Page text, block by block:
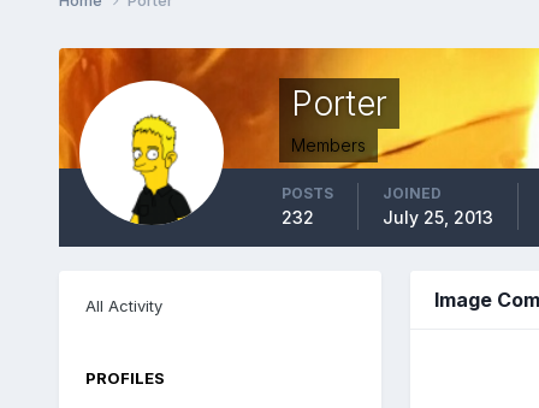
Porter
Members
POSTS
232
JOINED
July 25, 2013
All Activity
PROFILES
Image